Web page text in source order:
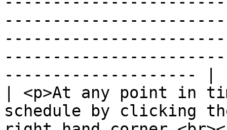
-------------------- |
| <p>At any point in
schedule by clicking